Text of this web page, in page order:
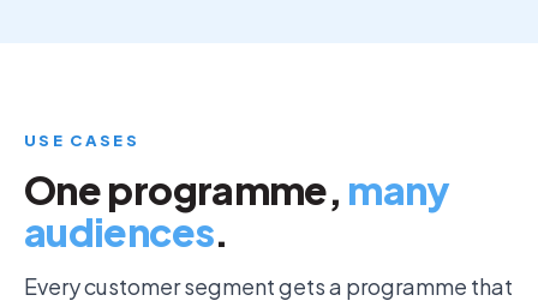
USE CASES
One programme, many
audiences.
Every customer segment gets a programme that